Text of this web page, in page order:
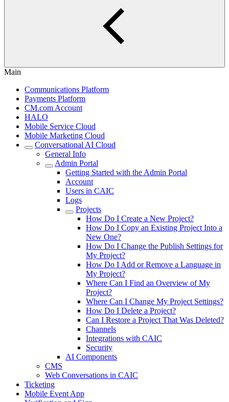
Main
Communications Platform
Payments Platform
CM.com Account
HALO
Mobile Service Cloud
Mobile Marketing Cloud
Conversational AI Cloud
General Info
Admin Portal
Getting Started with the Admin Portal
Account
Users in CAIC
Logs
Projects
How Do I Create a New Project?
How Do I Copy an Existing Project Into a
New One?
How Do I Change the Publish Settings for
My Project?
How Do I Add or Remove a Language in
My Project?
Where Can I Find an Overview of My
Project?
Where Can I Change My Project Settings?
How Do I Delete a Project?
Can I Restore a Project That Was Deleted?
Channels
Integrations with CAIC
Security
AI Components
CMS
Web Conversations in CAIC
Ticketing
Mobile Event App